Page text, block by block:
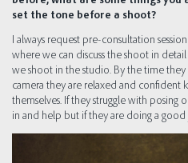
set the tone before a shoot?
I always request pre-consultation
where we can discuss the shoot in
we shoot in the studio. By the time
camera they are relaxed and confident
themselves. If they struggle with posing
in and help but if they are doing a